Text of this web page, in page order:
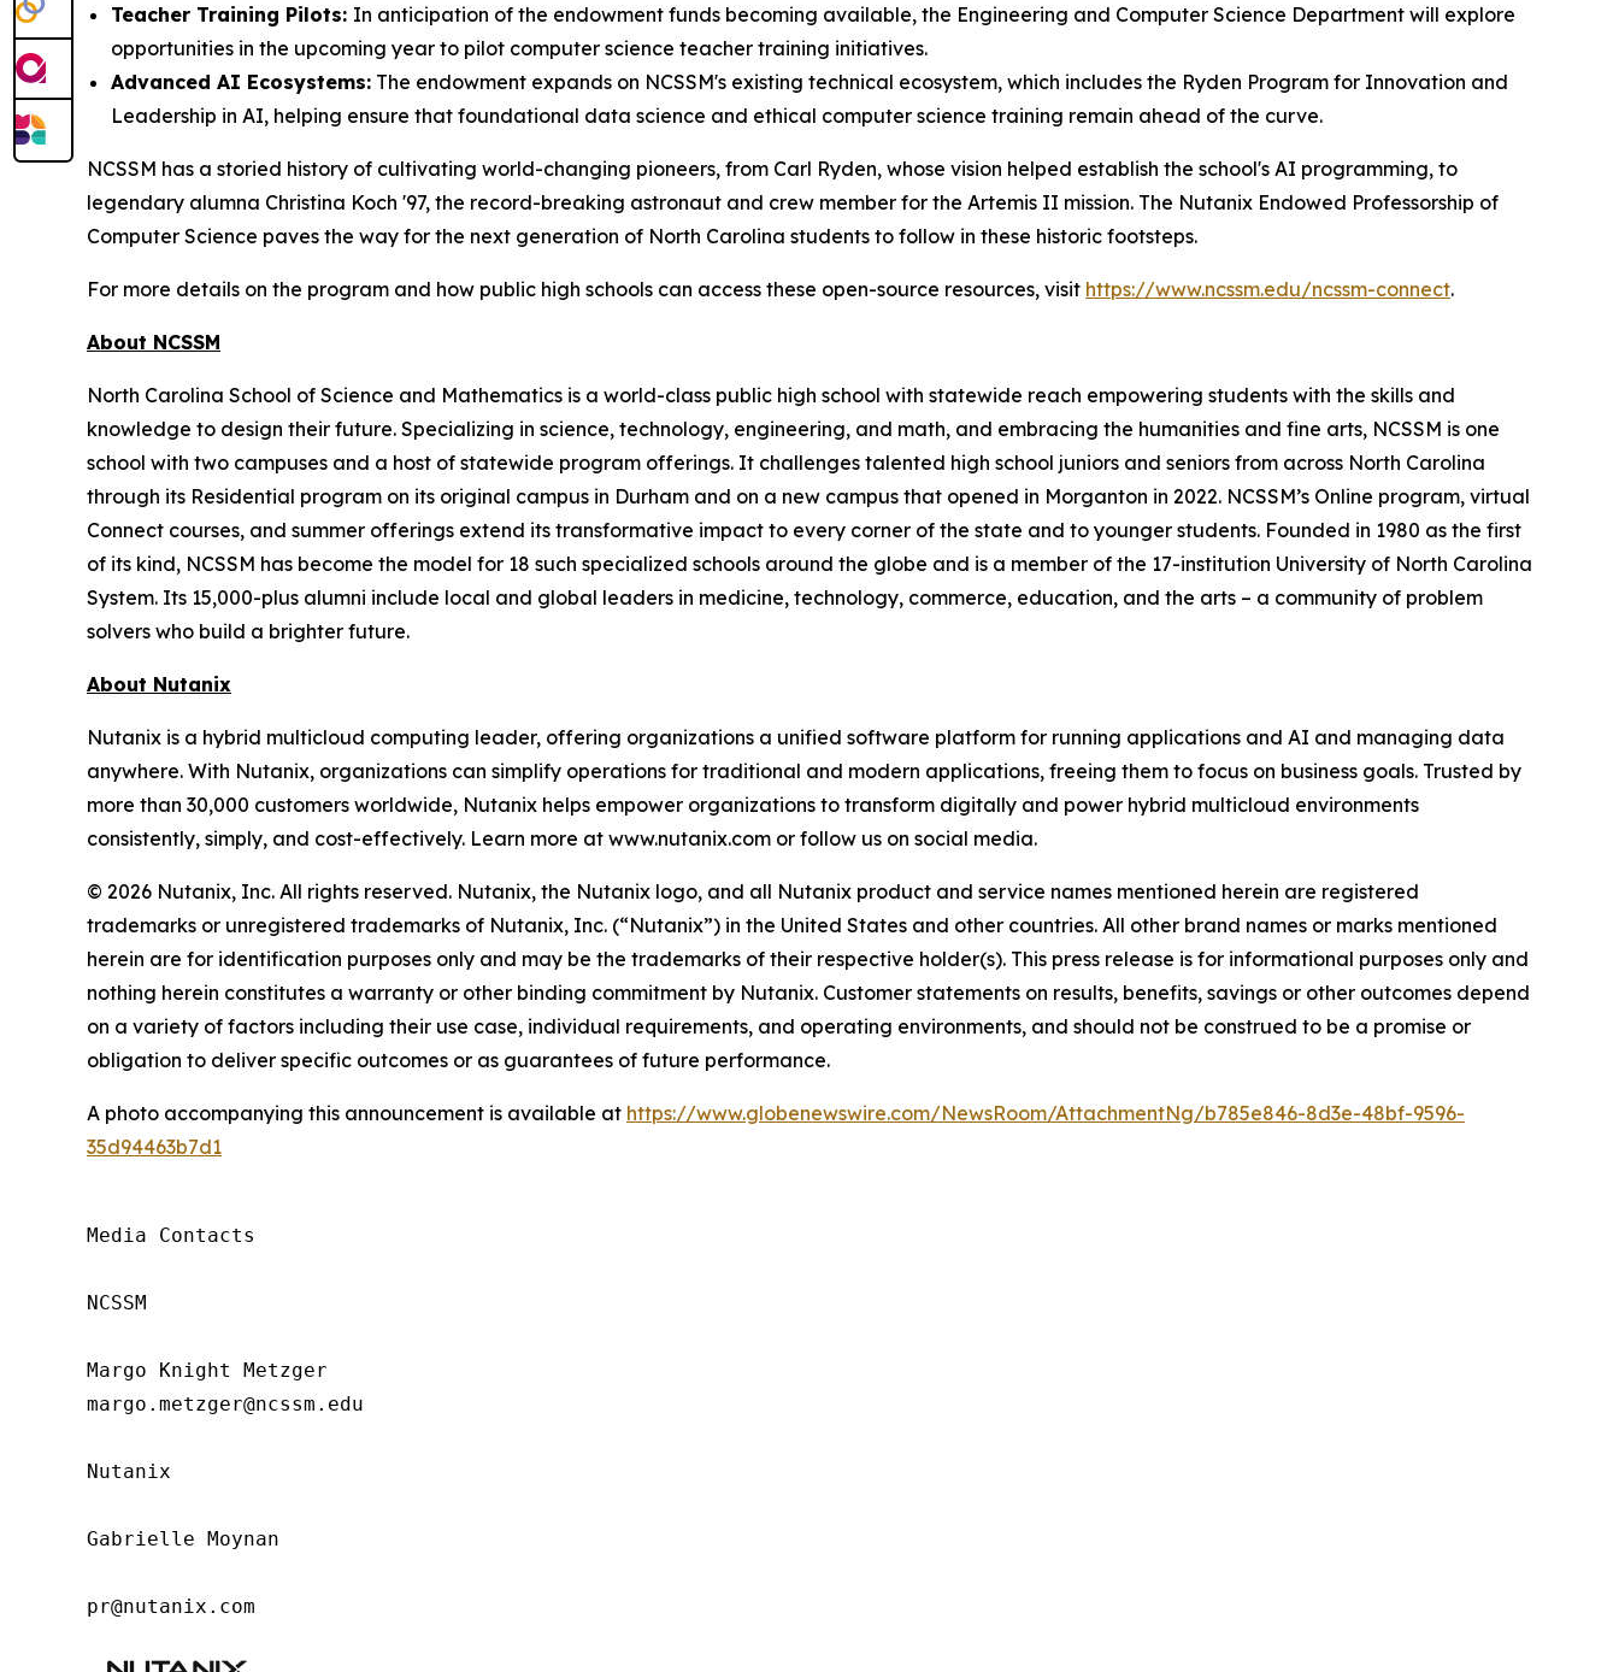
Teacher Training Pilots: In anticipation of the endowment funds becoming available, the Engineering and Computer Science Department will explore
opportunities in the upcoming year to pilot computer science teacher training initiatives.
Advanced AI Ecosystems: The endowment expands on NCSSM's existing technical ecosystem, which includes the Ryden Program for Innovation and
Leadership in AI, helping ensure that foundational data science and ethical computer science training remain ahead of the curve.
NCSSM has a storied history of cultivating world-changing pioneers, from Carl Ryden, whose vision helped establish the school's AI programming, to
legendary alumna Christina Koch '97, the record-breaking astronaut and crew member for the Artemis II mission. The Nutanix Endowed Professorship of
Computer Science paves the way for the next generation of North Carolina students to follow in these historic footsteps.
For more details on the program and how public high schools can access these open-source resources, visit https://www.ncssm.edu/ncssm-connect.
About NCSSM
North Carolina School of Science and Mathematics is a world-class public high school with statewide reach empowering students with the skills and
knowledge to design their future. Specializing in science, technology, engineering, and math, and embracing the humanities and fine arts, NCSSM is one
school with two campuses and a host of statewide program offerings. It challenges talented high school juniors and seniors from across North Carolina
through its Residential program on its original campus in Durham and on a new campus that opened in Morganton in 2022. NCSSM’s Online program, virtual
Connect courses, and summer offerings extend its transformative impact to every corner of the state and to younger students. Founded in 1980 as the first
of its kind, NCSSM has become the model for 18 such specialized schools around the globe and is a member of the 17-institution University of North Carolina
System. Its 15,000-plus alumni include local and global leaders in medicine, technology, commerce, education, and the arts – a community of problem
solvers who build a brighter future.
About Nutanix
Nutanix is a hybrid multicloud computing leader, offering organizations a unified software platform for running applications and AI and managing data
anywhere. With Nutanix, organizations can simplify operations for traditional and modern applications, freeing them to focus on business goals. Trusted by
more than 30,000 customers worldwide, Nutanix helps empower organizations to transform digitally and power hybrid multicloud environments
consistently, simply, and cost-effectively. Learn more at www.nutanix.com or follow us on social media.
© 2026 Nutanix, Inc. All rights reserved. Nutanix, the Nutanix logo, and all Nutanix product and service names mentioned herein are registered
trademarks or unregistered trademarks of Nutanix, Inc. (“Nutanix”) in the United States and other countries. All other brand names or marks mentioned
herein are for identification purposes only and may be the trademarks of their respective holder(s). This press release is for informational purposes only and
nothing herein constitutes a warranty or other binding commitment by Nutanix. Customer statements on results, benefits, savings or other outcomes depend
on a variety of factors including their use case, individual requirements, and operating environments, and should not be construed to be a promise or
obligation to deliver specific outcomes or as guarantees of future performance.
A photo accompanying this announcement is available at https://www.globenewswire.com/NewsRoom/AttachmentNg/b785e846-8d3e-48bf-9596-
35d94463b7d1
Media Contacts
NCSSM
Margo Knight Metzger
margo.metzger@ncssm.edu
Nutanix
Gabrielle Moynan
pr@nutanix.com